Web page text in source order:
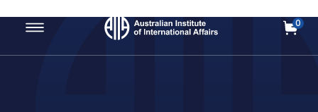
Main Navigation
0